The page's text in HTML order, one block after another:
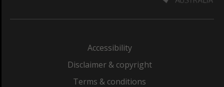
Accessibility
Disclaimer & copyright
Terms & conditions